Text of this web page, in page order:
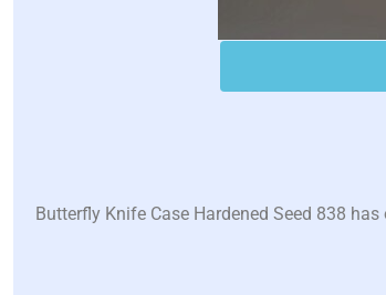
Butterfly Knife Case Hardened Seed 838